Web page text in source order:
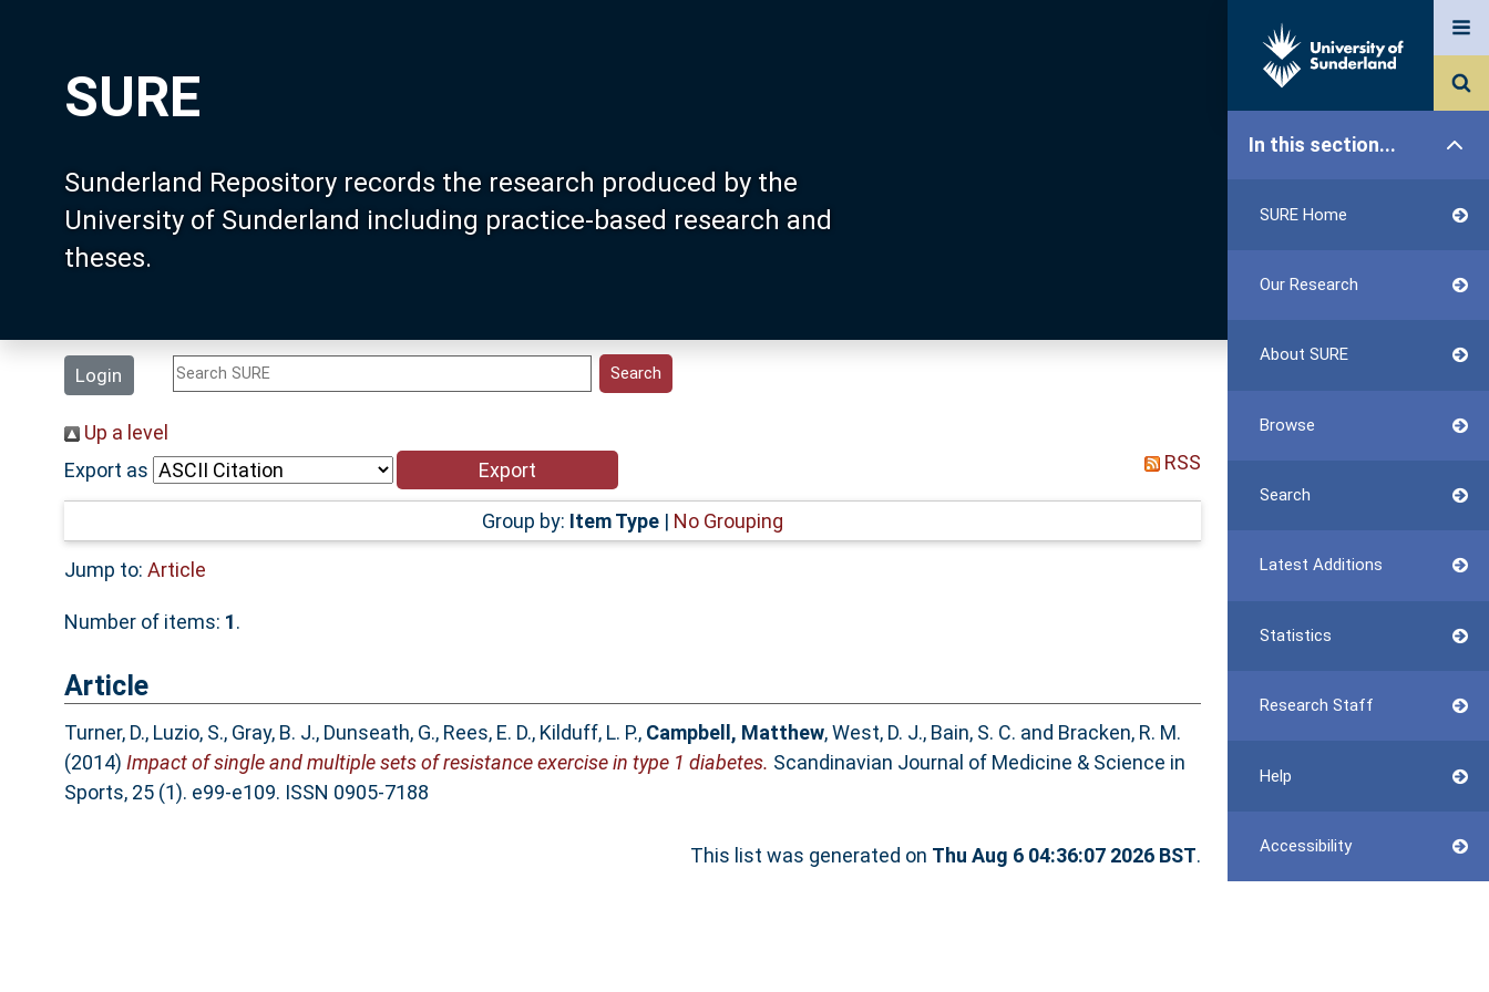
SURE
Sunderland Repository records the research produced by the
University of Sunderland including practice-based research and
theses.
Login
In this section...
SURE Home
Our Research
About SURE
Browse
Search
Latest Additions
Statistics
Research Staff
Help
Accessibility
Up a level
Export as
RSS
Group by: Item Type| No Grouping
Jump to: Article
Number of items: 1.
Article
Turner, D., Luzio, S., Gray, B. J., Dunseath, G., Rees, E. D., Kilduff, L. P., Campbell, Matthew,West, D. J., Bain, S. C. and Bracken, R. M.
(2014) Impact of single and multiple sets of resistance exercise in type 1 diabetes. Scandinavian Journal of Medicine & Science in
Sports, 25 (1). e99-e109. ISSN 0905-7188
This list was generated on Thu Aug 6 04:36:07 2026 BST.